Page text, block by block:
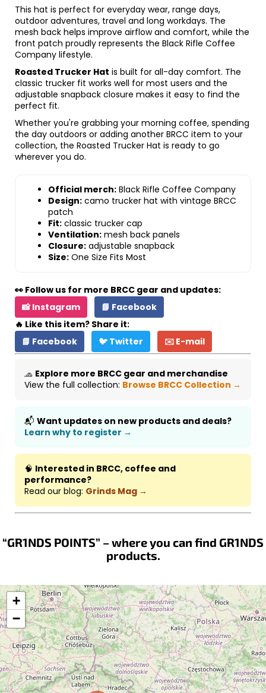
This hat is perfect for everyday wear, range days,
outdoor adventures, travel and long workdays. The
mesh back helps improve airflow and comfort, while the
front patch proudly represents the Black Rifle Coffee
Company lifestyle.
Roasted Trucker Hat is built for all-day comfort. The
classic trucker fit works well for most users and the
adjustable snapback closure makes it easy to find the
perfect fit.
Whether you're grabbing your morning coffee, spending
the day outdoors or adding another BRCC item to your
collection, the Roasted Trucker Hat is ready to go
wherever you do.
Official merch: Black Rifle Coffee Company
Design: camo trucker hat with vintage BRCC
patch
Fit: classic trucker cap
Ventilation: mesh back panels
Closure: adjustable snapback
Size: One Size Fits Most
👀 Follow us for more BRCC gear and updates:
📸 Instagram
📘 Facebook
🔥 Like this item? Share it:
📘 Facebook
🐦 Twitter ✉️ E-mail
🧢 Explore more BRCC gear and merchandise
View the full collection: Browse BRCC Collection →
📬 Want updates on new products and deals?
Learn why to register →
🧠 Interested in BRCC, coffee and
performance?
Read our blog: Grinds Mag →
“GR1NDS POINTS” – where you can find GR1NDS
products.
+
−